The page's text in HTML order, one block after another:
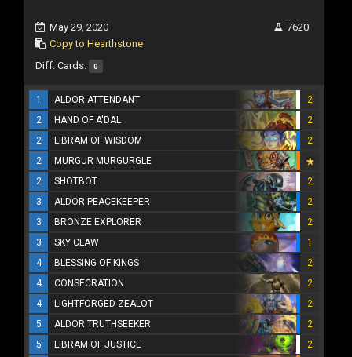
May 29, 2020
Copy to Hearthstone
7620
Diff. Cards: 0
1 ALDOR ATTENDANT
2
2
HAND OF A'DAL
2
2
LIBRAM OF WISDOM
2
2
MURGUR MURGURGLE
2
SHOTBOT
2
3
ALDOR PEACEKEEPER
2
3
BRONZE EXPLORER
2
3
SKY CLAW
1
4
BLESSING OF KINGS
2
4
CONSECRATION
2
4
LIGHTFORGED ZEALOT
2
5
ALDOR TRUTHSEEKER
2
5
LIBRAM OF JUSTICE
2